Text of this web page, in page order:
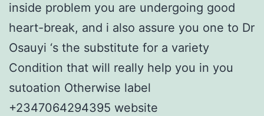
inside problem you are undergoing good
heart-break, and i also assure you one to Dr
Osauyi ‘s the substitute for a variety
Condition that will really help you in you
sutoation Otherwise label
+2347064294395 website